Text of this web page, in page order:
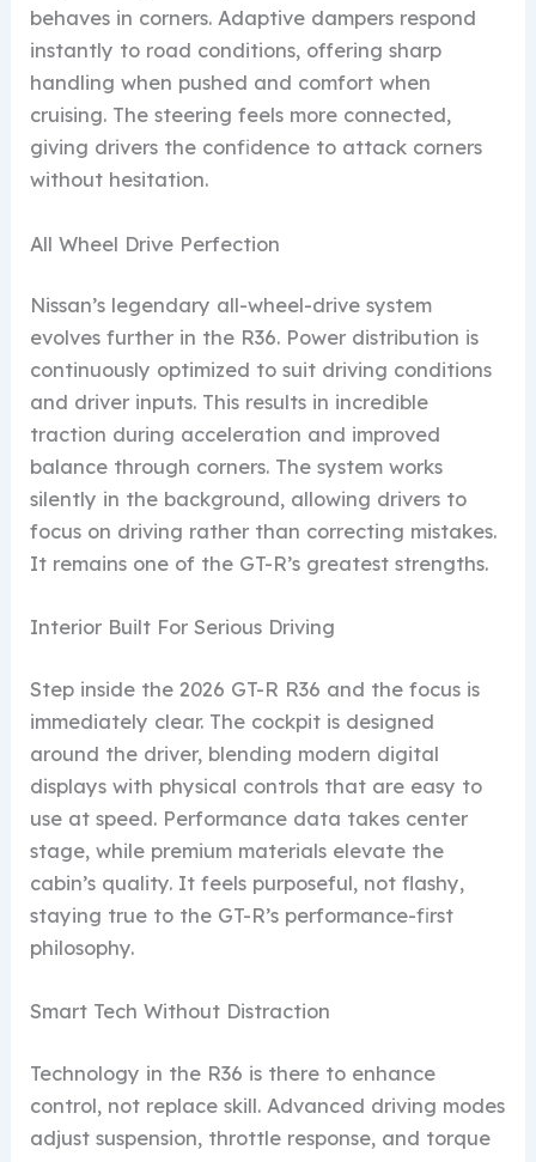
behaves in corners. Adaptive dampers respond
instantly to road conditions, offering sharp
handling when pushed and comfort when
cruising. The steering feels more connected,
giving drivers the confidence to attack corners
without hesitation.
All Wheel Drive Perfection
Nissan’s legendary all-wheel-drive system
evolves further in the R36. Power distribution is
continuously optimized to suit driving conditions
and driver inputs. This results in incredible
traction during acceleration and improved
balance through corners. The system works
silently in the background, allowing drivers to
focus on driving rather than correcting mistakes.
It remains one of the GT-R’s greatest strengths.
Interior Built For Serious Driving
Step inside the 2026 GT-R R36 and the focus is
immediately clear. The cockpit is designed
around the driver, blending modern digital
displays with physical controls that are easy to
use at speed. Performance data takes center
stage, while premium materials elevate the
cabin’s quality. It feels purposeful, not flashy,
staying true to the GT-R’s performance-first
philosophy.
Smart Tech Without Distraction
Technology in the R36 is there to enhance
control, not replace skill. Advanced driving modes
adjust suspension, throttle response, and torque